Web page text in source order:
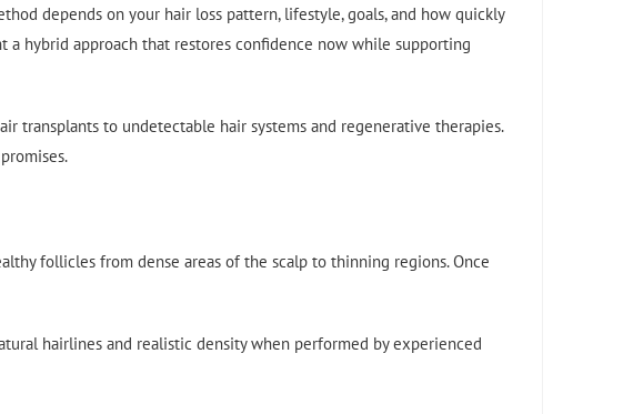
depends on your hair loss pattern, lifestyle, goals, and how quickly
hybrid approach that restores confidence now while supporting
transplants to undetectable hair systems and regenerative therapies.
follicles from dense areas of the scalp to thinning regions. Once
hairlines and realistic density when performed by experienced